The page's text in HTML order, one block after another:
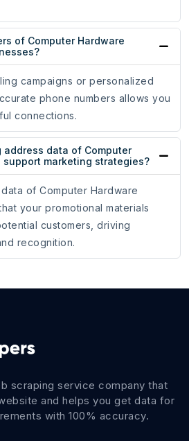
of Computer Hardware
campaigns or personalized
phone numbers allows you
connections.
address data of Computer
support marketing strategies?
of Computer Hardware
your promotional materials
customers, driving
recognition.
scraping service company that
and helps you get data for
with 100% accuracy.